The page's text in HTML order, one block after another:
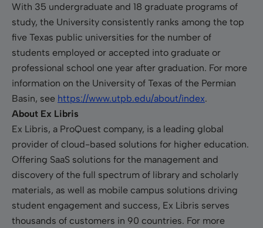
With 35 undergraduate and 18 graduate programs of
study, the University consistently ranks among the top
five Texas public universities for the number of
students employed or accepted into graduate or
professional school one year after graduation. For more
information on the University of Texas of the Permian
Basin, see https://www.utpb.edu/about/index.
About Ex Libris
Ex Libris, a ProQuest company, is a leading global
provider of cloud-based solutions for higher education.
Offering SaaS solutions for the management and
discovery of the full spectrum of library and scholarly
materials, as well as mobile campus solutions driving
student engagement and success, Ex Libris serves
thousands of customers in 90 countries. For more